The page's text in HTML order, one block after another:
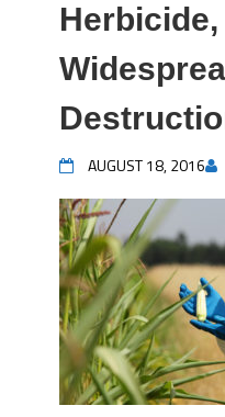
AUGUST 18, 2016